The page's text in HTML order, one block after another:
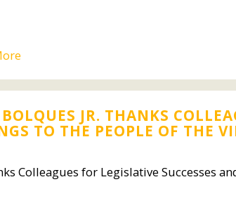
JR. THANKS
TO THE PEOPLE OF THE
Colleagues for Legislative Successes